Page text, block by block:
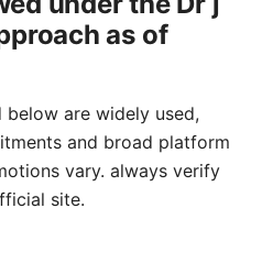
as of
are widely used,
and broad platform
vary. always verify
site.